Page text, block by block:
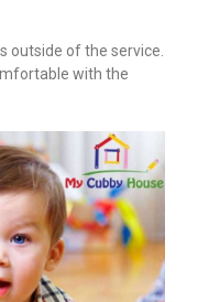
outside of the service.
with the